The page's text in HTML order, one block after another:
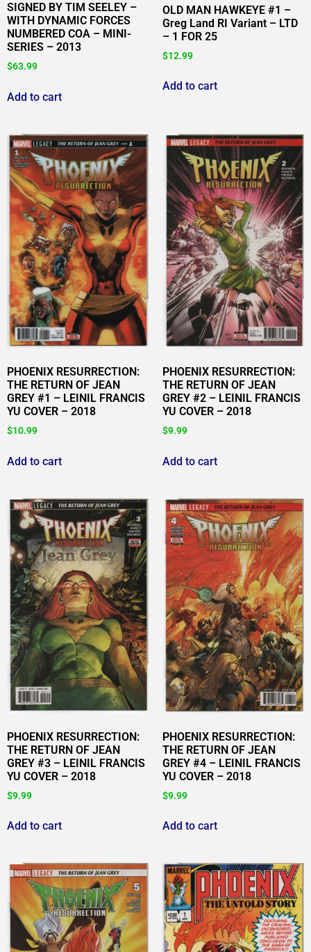
SIGNED BY TIM SEELEY –
WITH DYNAMIC FORCES
NUMBERED COA – MINI-
SERIES – 2013
$63.99
Add to cart
OLD MAN HAWKEYE #1 –
Greg Land RI Variant – LTD
– 1 FOR 25
$12.99
Add to cart
PHOENIX RESURRECTION:
THE RETURN OF JEAN
GREY #1 – LEINIL FRANCIS
YU COVER – 2018
$10.99
Add to cart
PHOENIX RESURRECTION:
THE RETURN OF JEAN
GREY #2 – LEINIL FRANCIS
YU COVER – 2018
$9.99
Add to cart
PHOENIX RESURRECTION:
THE RETURN OF JEAN
GREY #3 – LEINIL FRANCIS
YU COVER – 2018
$9.99
Add to cart
PHOENIX RESURRECTION:
THE RETURN OF JEAN
GREY #4 – LEINIL FRANCIS
YU COVER – 2018
$9.99
Add to cart